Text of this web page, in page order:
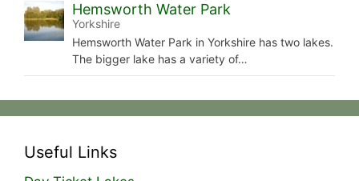
Hemsworth Water Park
Yorkshire
Hemsworth Water Park in Yorkshire has two lakes.
The bigger lake has a variety of…
Useful Links